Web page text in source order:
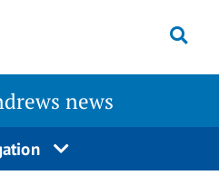
news